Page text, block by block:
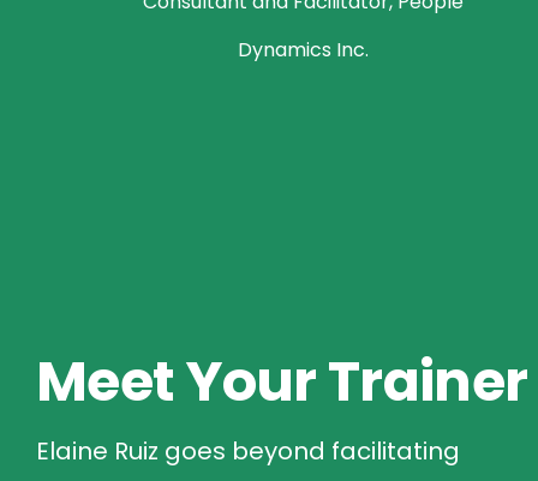
Meet Your Trainer
Elaine Ruiz goes beyond facilitating
Dynamics Inc.